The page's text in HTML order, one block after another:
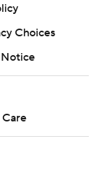
Choices